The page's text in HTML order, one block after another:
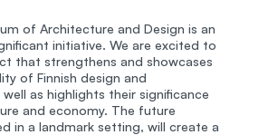
of Architecture and Design is an
initiative. We are excited to
that strengthens and showcases
of Finnish design and
as highlights their significance
and economy. The future
in a landmark setting, will create a